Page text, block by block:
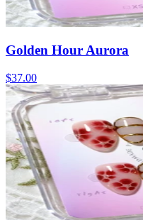
Golden Hour Aurora
$37.00